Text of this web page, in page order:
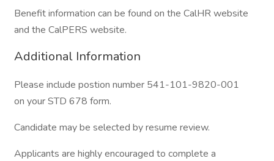
Benefit information can be found on the CalHR website
and the CalPERS website.
Additional Information
Please include postion number 541-101-9820-001
on your STD 678 form.
Candidate may be selected by resume review.
Applicants are highly encouraged to complete a